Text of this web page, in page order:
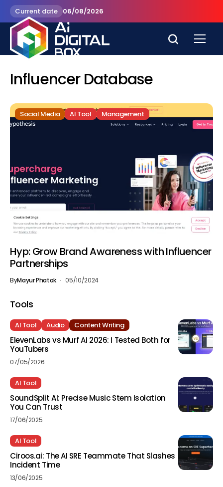
Current date 06/08/2026
Influencer Database
Social Media AI Tool Management
Hyp: Grow Brand Awareness with Influencer
Partnerships
ByMayur Phatak 05/10/2024
Tools
AI Tool Audio Content Writing
ElevenLabs vs Murf AI 2026: I Tested Both for
YouTubers
07/05/2026
AI Tool
SoundSplit AI: Precise Music Stem Isolation
You Can Trust
17/06/2025
AI Tool
Ciroos.ai: The AI SRE Teammate That Slashes
Incident Time
13/06/2025